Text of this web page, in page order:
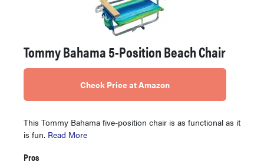
sonos
Tommy Bahama 5-Position Beach Chair
Check Price at Amazon
This Tommy Bahama five-position chair is as functional as it
is fun. Read More
Pros